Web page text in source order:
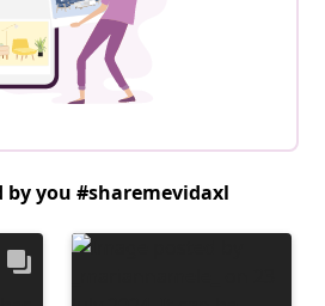
you #sharemevidaxl